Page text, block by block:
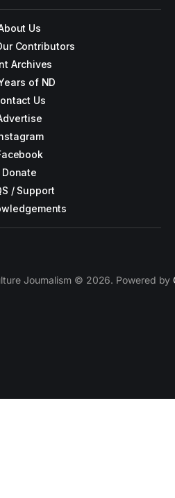
Us
Contributors
Archives
of ND
Us
Donate
/ Support
Journalism © 2026. Powered by